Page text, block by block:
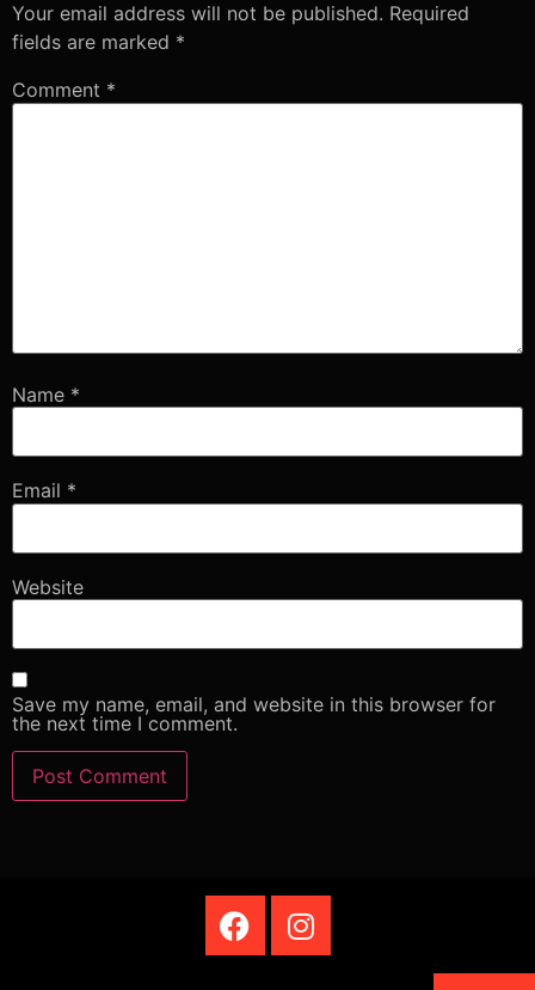
Your email address will not be published. Required
fields are marked *
Comment *
Name *
Email *
Website
Save my name, email, and website in this browser for
the next time I comment.